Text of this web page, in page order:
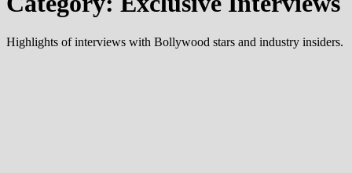
Highlights of interviews with Bollywood stars and industry insiders.